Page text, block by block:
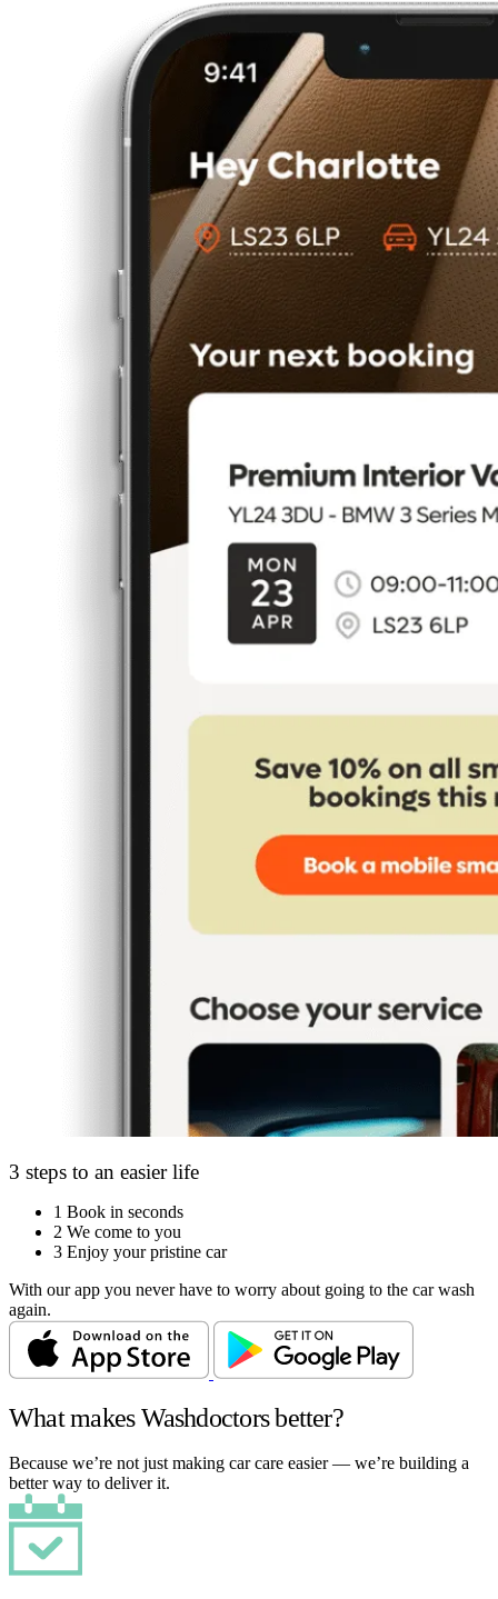
3 steps to an easier life
1 Book in seconds
2 We come to you
3 Enjoy your pristine car
With our app you never have to worry about going to the car wash
again.
What makes Washdoctors better?
Because we’re not just making car care easier — we’re building a
better way to deliver it.